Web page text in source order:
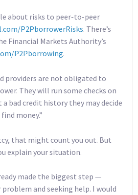
about risks to peer-to-peer
P2PborrowerRisks. There’s
Financial Markets Authority’s
P2Pborrowing.
providers are not obligated to
They will run some checks on
a bad credit history they may decide
money.”
that might count you out. But
explain your situation.
made the biggest step —
and seeking help. I would